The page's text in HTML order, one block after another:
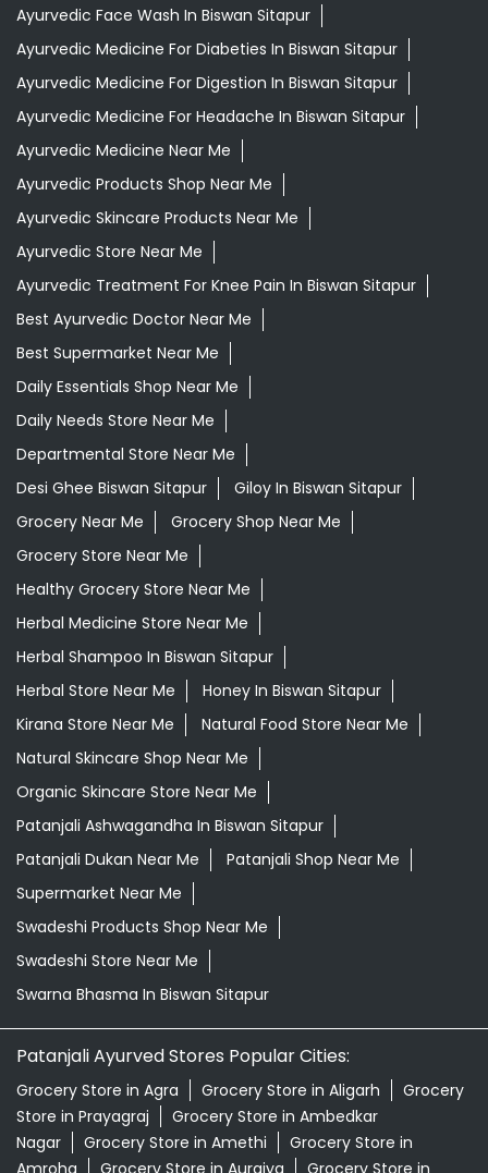
Ayurvedic Skincare Products Near Me
Ayurvedic Store Near Me
Ayurvedic Treatment For Knee Pain In Biswan Sitapur
Best Ayurvedic Doctor Near Me
Best Supermarket Near Me
Daily Essentials Shop Near Me
Daily Needs Store Near Me
Departmental Store Near Me
Desi Ghee Biswan Sitapur
Giloy In Biswan Sitapur
Grocery Near Me
Grocery Shop Near Me
Grocery Store Near Me
Healthy Grocery Store Near Me
Herbal Medicine Store Near Me
Herbal Shampoo In Biswan Sitapur
Herbal Store Near Me
Honey In Biswan Sitapur
Kirana Store Near Me
Natural Food Store Near Me
Natural Skincare Shop Near Me
Organic Skincare Store Near Me
Patanjali Ashwagandha In Biswan Sitapur
Patanjali Dukan Near Me
Patanjali Shop Near Me
Supermarket Near Me
Swadeshi Products Shop Near Me
Swadeshi Store Near Me
Swarna Bhasma In Biswan Sitapur
Patanjali Ayurved Stores Popular Cities:
Grocery Store in Agra
Store in Prayagraj
Grocery Store in Ambedkar
Grocery Store in Amethi
Amroha
Grocery Store in Auraiya
Azamgarh
Grocery Store in Baghpat
Baheri
Grocery Store in Bahraich
Grocery Store in
Ballia
Grocery Store in Balrampur
Grocery Store in
Grocery Store in Barabanki
Grocery Store in
Bareilly
Grocery Store in Basti
Grocery Store in
Bhadohi
Grocery Store in Bijnor
Grocery Store in
Bisalpur
View More...